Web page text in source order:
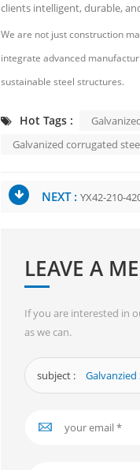
clients intelligent, durable,
We are not just construction
integrate advanced
sustainable steel structures.
Hot Tags :
Galvanized corrugated
NEXT : YX42-210-
LEAVE A
If you are interested in
as we can.
subject :